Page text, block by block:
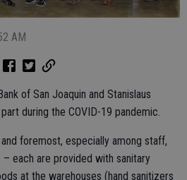
AM
of San Joaquin and Stanislaus
during the COVID-19 pandemic.
foremost, especially among staff,
each are provided with sanitary
at the warehouses (hand sanitizers